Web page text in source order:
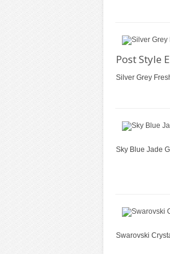
Post Style
Silver Grey
Sky Blue Jade
Swarovski